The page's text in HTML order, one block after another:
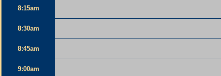
8:15am
8:30am
8:45am
9:00am